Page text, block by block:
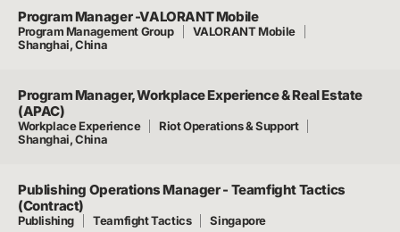
Program Manager -VALORANT Mobile
Program Management Group
VALORANT Mobile
Shanghai, China
Program Manager, Workplace Experience & Real Estate
(APAC)
Workplace Experience
Riot Operations & Support
Shanghai, China
Publishing Operations Manager - Teamfight Tactics
(Contract)
Publishing Teamfight Tactics Singapore